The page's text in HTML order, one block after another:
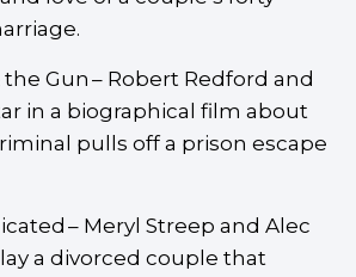
Gun – Robert Redford and
in a biographical film about
pulls off a prison escape
– Meryl Streep and Alec
a divorced couple that